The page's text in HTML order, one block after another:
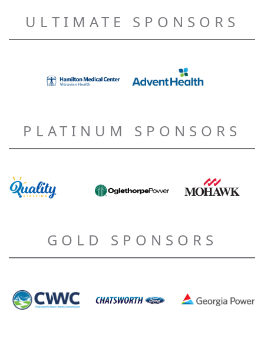
ULTIMATE SPONSORS
PLATINUM SPONSORS
GOLD SPONSORS